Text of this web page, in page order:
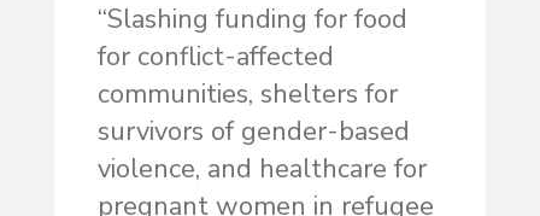
“Slashing funding for food
for conflict-affected
communities, shelters for
survivors of gender-based
violence, and healthcare for
pregnant women in refugee